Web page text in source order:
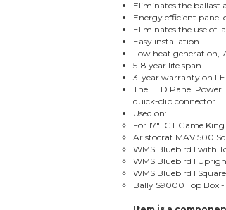
Eliminates the ballast
Energy efficient panel
Eliminates the use of
Easy installation.
Low heat generation,
5-8 year life span .
3-year warranty on
The LED Panel
quick-clip connector.
Used on:
For 17" IGT Game
Aristocrat MAV 500
WMS Bluebird I with
WMS Bluebird I
WMS Bluebird I
Bally S9000 Top Box